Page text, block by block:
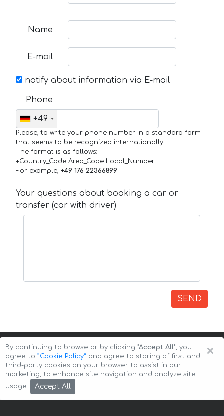
Name
E-mail
notify about information via E-mail
Phone
+49
Please, to write your phone number in a standard form
that seems to be recognized internationally.
The format is as follows:
+Country_Code Area_Code Local_Number
For example, +49 176 22366899
Your questions about booking a car or
transfer (car with driver)
SEND
Copyright © 2026 Auto-Arenda
×
By continuing to browse or by clicking "Accept All", you
agree to ”Cookie Policy” and agree to storing of first and
third-party cookies on your browser to assist in our
marketing, to enhance site navigation and analyze site
usage.
Accept All